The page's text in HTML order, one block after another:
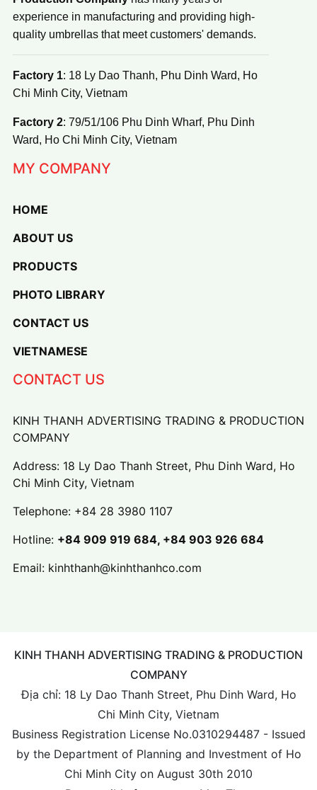
experience in manufacturing and providing high-
quality umbrellas that meet customers' demands.
Factory 1: 18 Ly Dao Thanh, Phu Dinh Ward, Ho
Chi Minh City, Vietnam
Factory 2: 79/51/106 Phu Dinh Wharf, Phu Dinh
Ward, Ho Chi Minh City, Vietnam
MY COMPANY
HOME
ABOUT US
PRODUCTS
PHOTO LIBRARY
CONTACT US
VIETNAMESE
CONTACT US
KINH THANH ADVERTISING TRADING & PRODUCTION
COMPANY
Address: 18 Ly Dao Thanh Street, Phu Dinh Ward, Ho
Chi Minh City, Vietnam
Telephone: +84 28 3980 1107
Hotline: +84 909 919 684, +84 903 926 684
Email: kinhthanh@kinhthanhco.com
KINH THANH ADVERTISING TRADING & PRODUCTION
COMPANY
Địa chỉ: 18 Ly Dao Thanh Street, Phu Dinh Ward, Ho
Chi Minh City, Vietnam
Business Registration License No.0310294487 - Issued
by the Department of Planning and Investment of Ho
Chi Minh City on August 30th 2010